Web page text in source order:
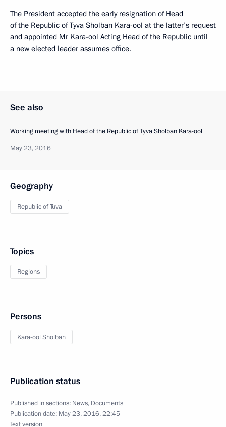
The President accepted the early resignation of Head
of the Republic of Tyva Sholban Kara-ool at the latter’s request
and appointed Mr Kara-ool Acting Head of the Republic until
a new elected leader assumes office.
See also
Working meeting with Head of the Republic of Tyva Sholban Kara-ool
May 23, 2016
Geography
Republic of Tuva
Topics
Regions
Persons
Kara-ool Sholban
Publication status
Published in sections: News, Documents
Publication date: May 23, 2016, 22:45
Text version